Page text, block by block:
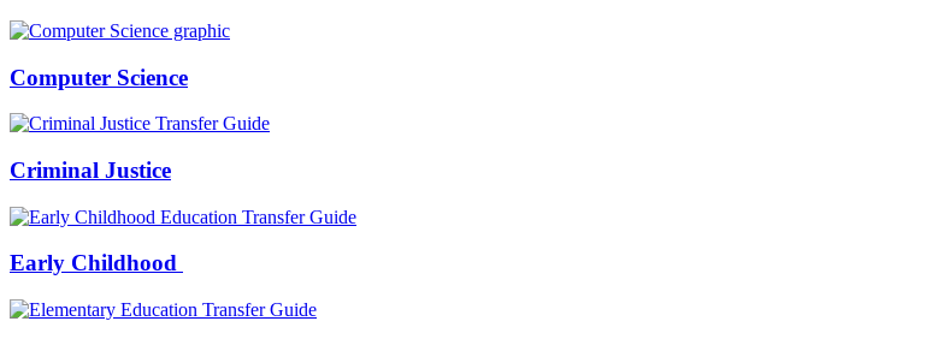
Computer Science
Criminal Justice
Early Childhood